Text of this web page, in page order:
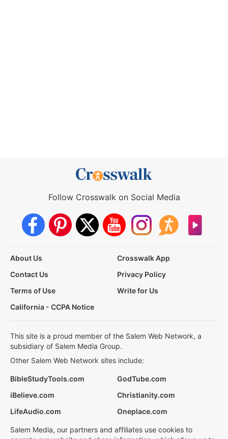
Follow Crosswalk on Social Media
About Us
Crosswalk App
Contact Us
Privacy Policy
Terms of Use
Write for Us
California - CCPA Notice
This site is a proud member of the Salem Web Network, a
subsidiary of Salem Media Group.
Other Salem Web Network sites include:
BibleStudyTools.com
GodTube.com
iBelieve.com
Christianity.com
LifeAudio.com
Oneplace.com
Salem Media, our partners and affiliates use cookies to